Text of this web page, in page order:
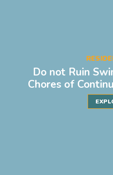
Do not Ruin
Chores of